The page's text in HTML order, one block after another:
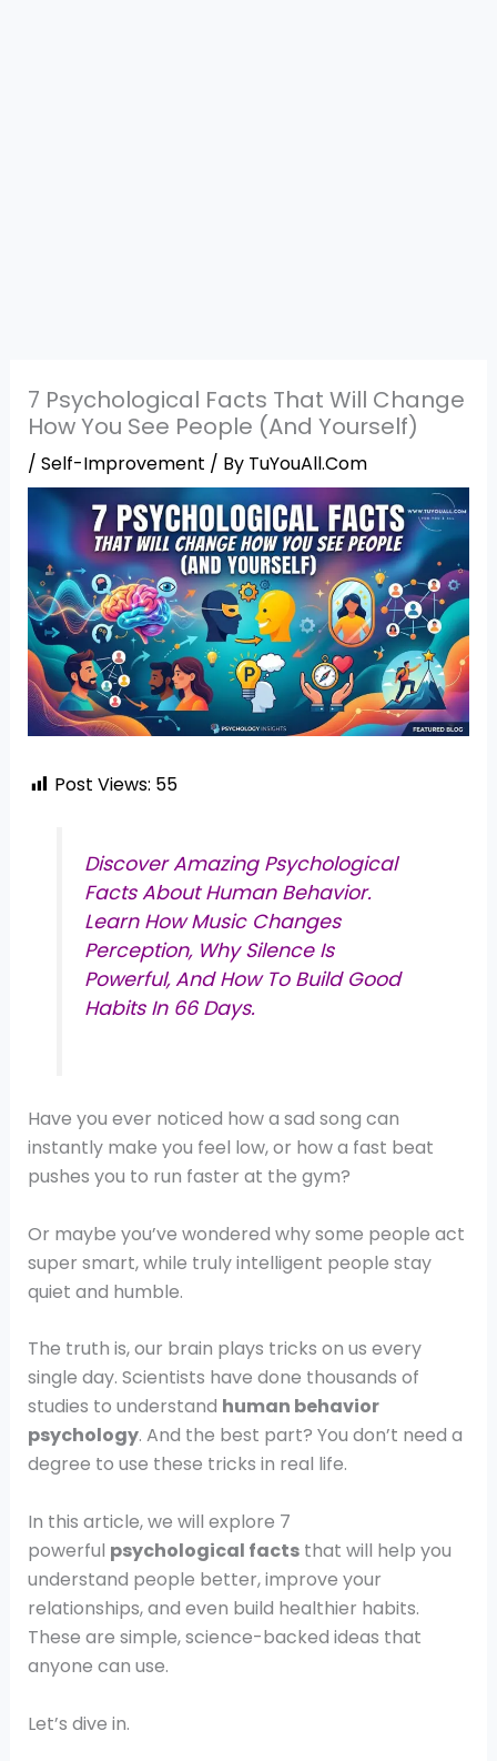
7 Psychological Facts That Will Change
How You See People (And Yourself)
/ Self-Improvement / By TuYouAll.Com
Post Views: 55
Discover Amazing Psychological
Facts About Human Behavior.
Learn How Music Changes
Perception, Why Silence Is
Powerful, And How To Build Good
Habits In 66 Days.
Have you ever noticed how a sad song can
instantly make you feel low, or how a fast beat
pushes you to run faster at the gym?
Or maybe you’ve wondered why some people act
super smart, while truly intelligent people stay
quiet and humble.
The truth is, our brain plays tricks on us every
single day. Scientists have done thousands of
studies to understand human behavior
psychology. And the best part? You don’t need a
degree to use these tricks in real life.
In this article, we will explore 7
powerful psychological factsthat will help you
understand people better, improve your
relationships, and even build healthier habits.
These are simple, science-backed ideas that
anyone can use.
Let’s dive in.